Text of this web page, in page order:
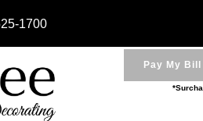
1700
Pay My